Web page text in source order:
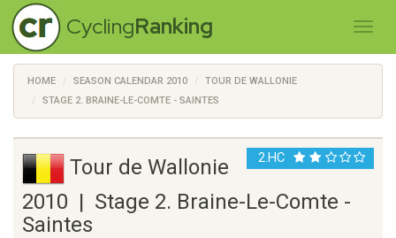
CyclingRanking
HOME SEASON CALENDAR 2010
TOUR DE WALLONIE
STAGE 2. BRAINE-LE-COMTE - SAINTES
2.HC
Tour de Wallonie
2010 | Stage 2. Braine-Le-Comte -
Saintes